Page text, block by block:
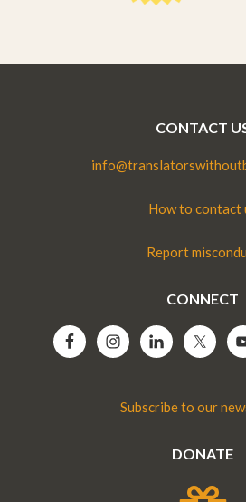
CONTACT
How to contact
Report
CONNECT
Subscribe to our
DONATE